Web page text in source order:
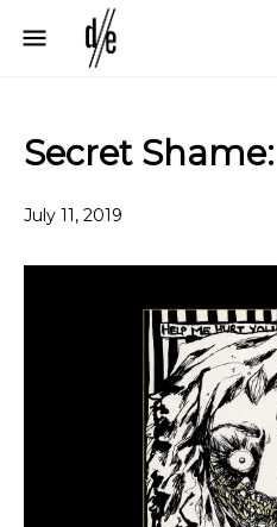
Secret
July 11, 2019